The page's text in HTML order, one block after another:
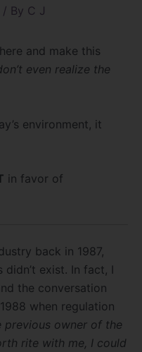
/ By C J
and make this
even realize the
environment, it
in favor of
back in 1987,
exist. In fact, I
the conversation
when regulation
previous owner of the
rite with me, I could